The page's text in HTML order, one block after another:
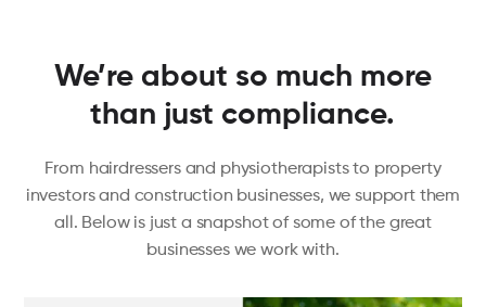
We’re about so much more
than just compliance.
From hairdressers and physiotherapists to property
investors and construction businesses, we support them
all. Below is just a snapshot of some of the great
businesses we work with.